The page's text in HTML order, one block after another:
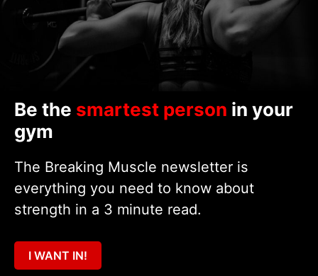
Be the smartest person in your
gym
The Breaking Muscle newsletter is
everything you need to know about
strength in a 3 minute read.
I WANT IN!